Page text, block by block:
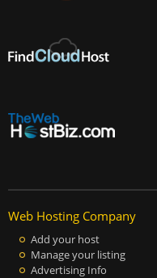
Web Hosting Company
Add your host
Manage your listing
Advertising Info